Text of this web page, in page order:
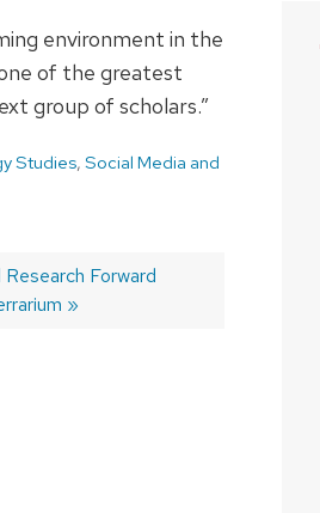
environment in the
of the greatest
group of scholars.”
Studies, Social Media and
Forward